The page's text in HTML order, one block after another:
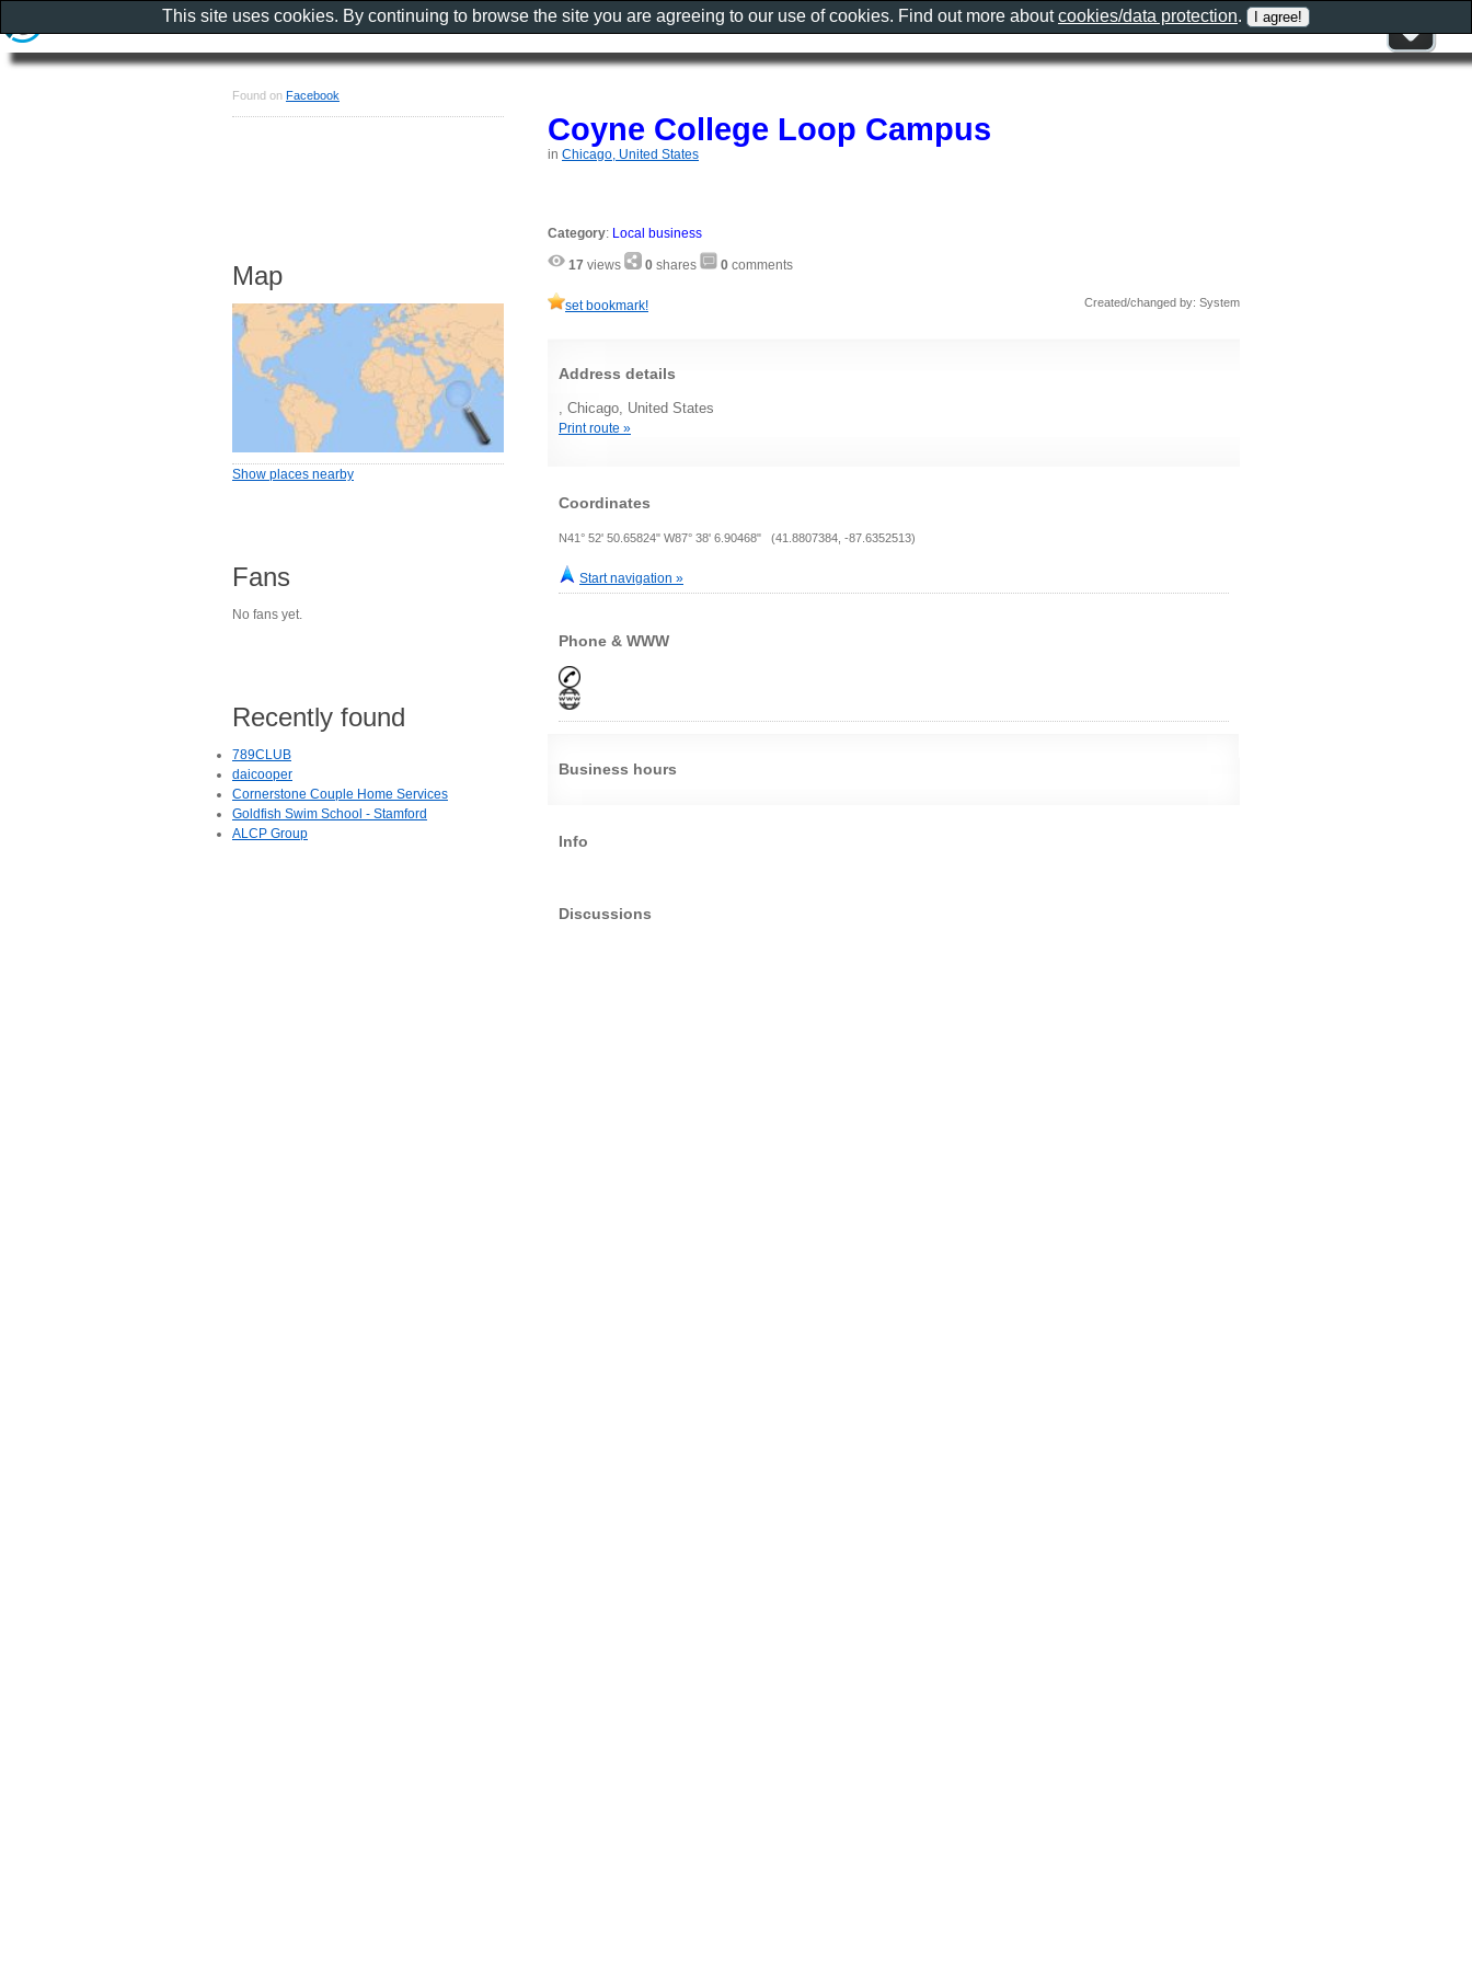
Coyne College Loop Campus
in Chicago, United States
Category: Local business
17 views 0 shares 0 comments
set bookmark! Created/changed by: System
Address details
, Chicago, United States
Print route »
Coordinates
N41° 52' 50.65824" W87° 38' 6.90468" (41.8807384, -87.6352513)
Start navigation »
Phone & WWW
Business hours
Info
Discussions
Found on Facebook
Map
Show places nearby
Fans
No fans yet.
Recently found
789CLUB
daicooper
Cornerstone Couple Home Services
Goldfish Swim School - Stamford
ALCP Group
This site uses cookies. By continuing to browse the site you are agreeing to our use of cookies. Find out more aboutcookies/data protection.